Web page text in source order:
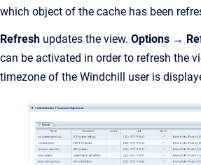
which object of the cache has been
Refresh updates the view. Options →
can be activated in order to refresh the
timezone of the Windchill user is